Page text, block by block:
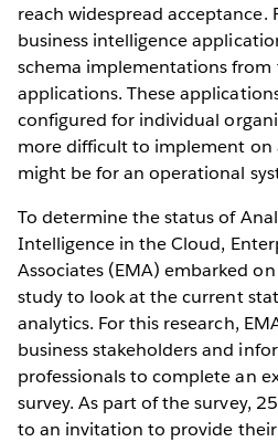
reach widespread acceptance.
business intelligence
schema implementations
applications. These
configured for individual
more difficult to implement on
might be for an operational
To determine the status of
Intelligence in the Cloud,
Associates (EMA) embarked
study to look at the current
analytics. For this research,
business stakeholders and
professionals to complete an
survey. As part of the survey,
to an invitation to provide